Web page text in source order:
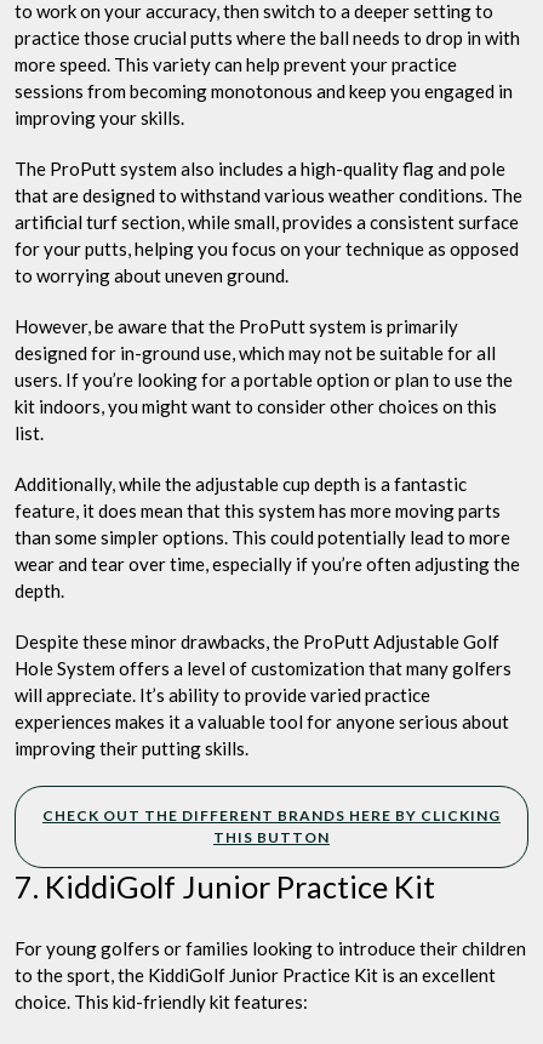
to work on your accuracy, then switch to a deeper setting to
practice those crucial putts where the ball needs to drop in with
more speed. This variety can help prevent your practice
sessions from becoming monotonous and keep you engaged in
improving your skills.
The ProPutt system also includes a high-quality flag and pole
that are designed to withstand various weather conditions. The
artificial turf section, while small, provides a consistent surface
for your putts, helping you focus on your technique as opposed
to worrying about uneven ground.
However, be aware that the ProPutt system is primarily
designed for in-ground use, which may not be suitable for all
users. If you’re looking for a portable option or plan to use the
kit indoors, you might want to consider other choices on this
list.
Additionally, while the adjustable cup depth is a fantastic
feature, it does mean that this system has more moving parts
than some simpler options. This could potentially lead to more
wear and tear over time, especially if you’re often adjusting the
depth.
Despite these minor drawbacks, the ProPutt Adjustable Golf
Hole System offers a level of customization that many golfers
will appreciate. It’s ability to provide varied practice
experiences makes it a valuable tool for anyone serious about
improving their putting skills.
CHECK OUT THE DIFFERENT BRANDS HERE BY CLICKING
THIS BUTTON
7. KiddiGolf Junior Practice Kit
For young golfers or families looking to introduce their children
to the sport, the KiddiGolf Junior Practice Kit is an excellent
choice. This kid-friendly kit features: